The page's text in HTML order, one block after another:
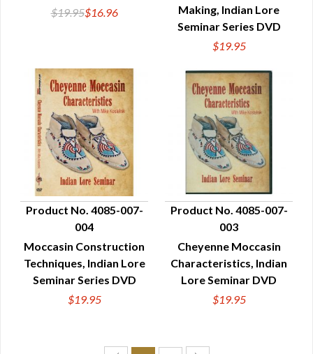
$19.95$16.96
Making, Indian Lore
Seminar Series DVD
$19.95
QUICK VIEW
Product No. 4085-007-
004
Moccasin Construction
Techniques, Indian Lore
Seminar Series DVD
$19.95
QUICK VIEW
Product No. 4085-007-
003
Cheyenne Moccasin
Characteristics, Indian
Lore Seminar DVD
$19.95